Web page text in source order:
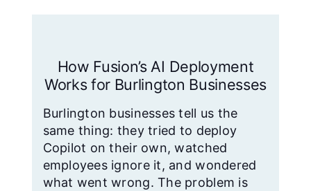
How Fusion’s AI Deployment
Works for Burlington Businesses
Burlington businesses tell us the
same thing: they tried to deploy
Copilot on their own, watched
employees ignore it, and wondered
what went wrong. The problem is